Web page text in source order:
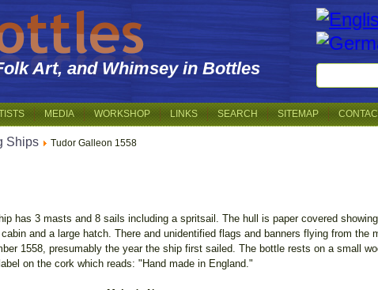
Art, and Whimsey in Bottles
MEDIA WORKSHOP LINKS SEARCH SITEMAP
Ships Tudor Galleon 1558
has 3 masts and 8 sails including a spritsail. The hull is paper covered
and a large hatch. There and unidentified flags and banners flying from the
1558, presumably the year the ship first sailed. The bottle rests on a small
on the cork which reads: "Hand made in England."